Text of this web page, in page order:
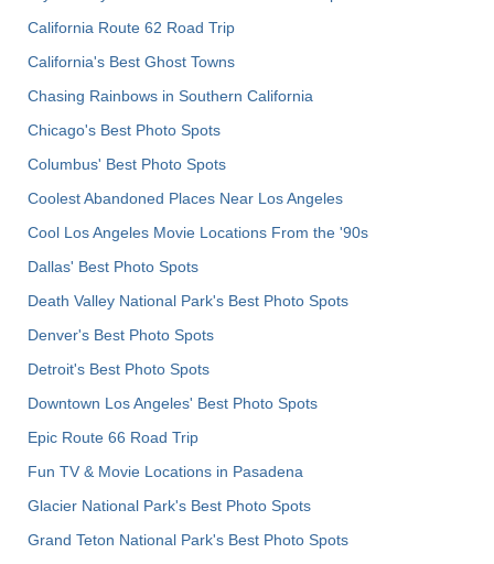
California Route 62 Road Trip
California's Best Ghost Towns
Chasing Rainbows in Southern California
Chicago's Best Photo Spots
Columbus' Best Photo Spots
Coolest Abandoned Places Near Los Angeles
Cool Los Angeles Movie Locations From the '90s
Dallas' Best Photo Spots
Death Valley National Park's Best Photo Spots
Denver's Best Photo Spots
Detroit's Best Photo Spots
Downtown Los Angeles' Best Photo Spots
Epic Route 66 Road Trip
Fun TV & Movie Locations in Pasadena
Glacier National Park's Best Photo Spots
Grand Teton National Park's Best Photo Spots